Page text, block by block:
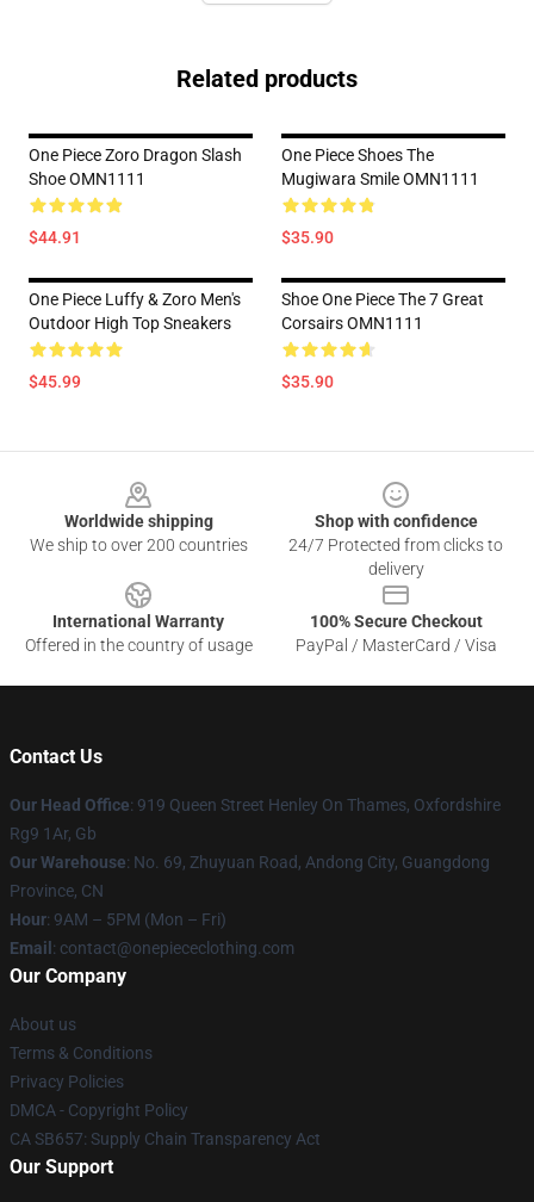
Related products
One Piece Zoro Dragon Slash
Shoe OMN1111
$44.91
One Piece Shoes The
Mugiwara Smile OMN1111
$35.90
One Piece Luffy & Zoro Men's
Outdoor High Top Sneakers
$45.99
Shoe One Piece The 7 Great
Corsairs OMN1111
$35.90
Worldwide shipping
We ship to over 200 countries
Shop with confidence
24/7 Protected from clicks to
delivery
International Warranty
Offered in the country of usage
100% Secure Checkout
PayPal / MasterCard / Visa
Contact Us
Our Head Office: 919 Queen Street Henley On Thames, Oxfordshire
Rg9 1Ar, Gb
Our Warehouse: No. 69, Zhuyuan Road, Andong City, Guangdong
Province, CN
Hour: 9AM – 5PM (Mon – Fri)
Email : contact@onepiececlothing.com
Our Company
About us
Terms & Conditions
Privacy Policies
DMCA - Copyright Policy
CA SB657: Supply Chain Transparency Act
Our Support